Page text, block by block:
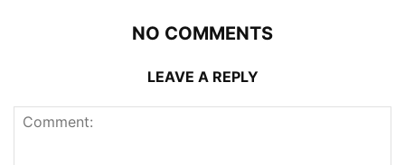
NO COMMENTS
LEAVE A REPLY